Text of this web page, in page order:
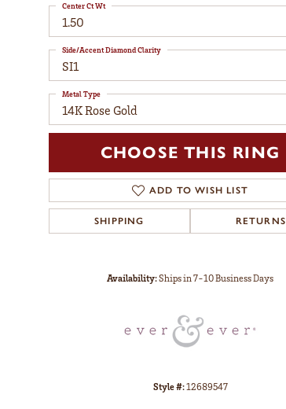
1.50
Center Ct Wt
SI1
Side/Accent Diamond Clarity
14K Rose Gold
Metal Type
CHOOSE THIS RING
ADD TO WISH LIST
SHIPPING RETURNS
Availability:Ships in 7-10 Business Days
Style #:12689547